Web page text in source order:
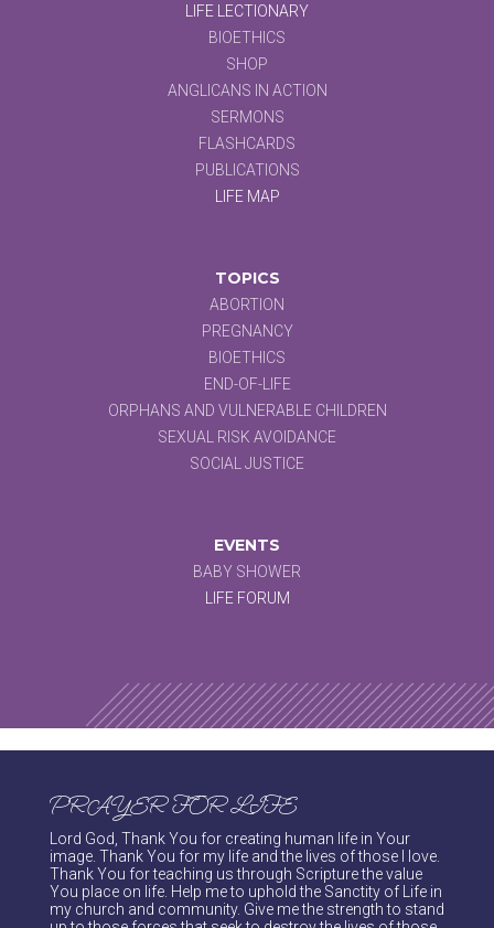
LIFE LECTIONARY
BIOETHICS
SHOP
ANGLICANS IN ACTION
SERMONS
FLASHCARDS
PUBLICATIONS
LIFE MAP
TOPICS
ABORTION
PREGNANCY
BIOETHICS
END-OF-LIFE
ORPHANS AND VULNERABLE CHILDREN
SEXUAL RISK AVOIDANCE
SOCIAL JUSTICE
EVENTS
BABY SHOWER
LIFE FORUM
PRAYER FOR LIFE
Lord God, Thank You for creating human life in Your
image. Thank You for my life and the lives of those I love.
Thank You for teaching us through Scripture the value
You place on life. Help me to uphold the Sanctity of Life in
my church and community. Give me the strength to stand